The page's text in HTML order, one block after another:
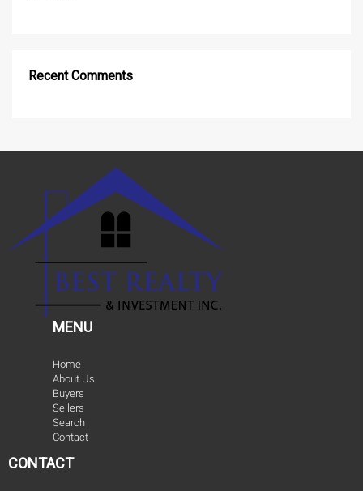
Recent Comments
MENU
Home
About Us
Buyers
Sellers
Search
Contact
CONTACT